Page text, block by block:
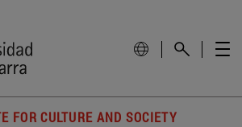
FOR CULTURE AND SOCIETY